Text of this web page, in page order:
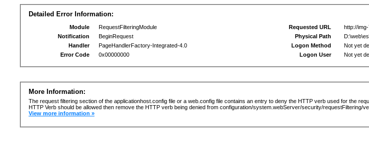
Detailed Error Information:
Module
RequestFilteringModule
Notification
BeginRequest
Handler
PageHandlerFactory-Integrated-4.0
Error Code
0x00000000
Requested URL
http://img-
Physical Path
Logon Method
Not yet
Logon User
Not yet
More Information:
The request filtering section of the applicationhost.config file or a web.config file contains an entry to deny the HTTP verb used for the
HTTP Verb should be allowed then remove the HTTP verb being denied from configuration/system.webServer/security/requestFiltering/
View more information »